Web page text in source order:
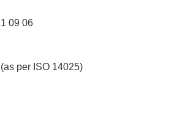
09 06
per ISO 14025)